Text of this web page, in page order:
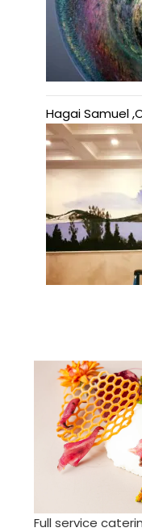
Hagai Samuel
Full service